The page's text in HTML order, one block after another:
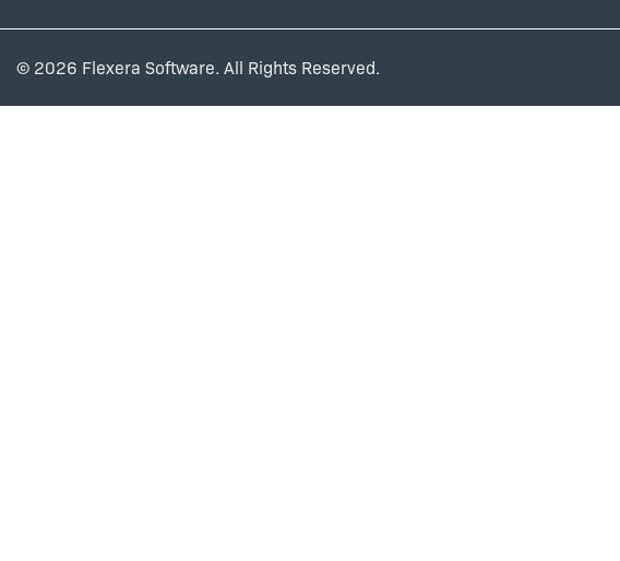
© 2026 Flexera Software. All Rights Reserved.